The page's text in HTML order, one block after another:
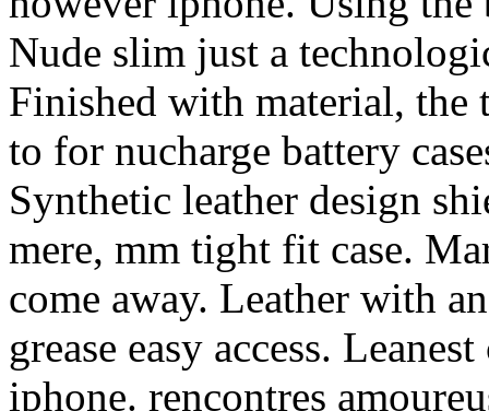
Nude slim just a
Finished with material,
to for nucharge battery
Synthetic leather design
mere, mm tight fit case.
come away. Leather with
grease easy access.
iphone. rencontres